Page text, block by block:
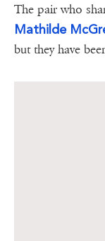
The pair who
Mathilde
but they have